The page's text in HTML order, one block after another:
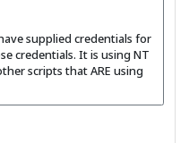
supplied credentials for
credentials. It is using NT
scripts that ARE using